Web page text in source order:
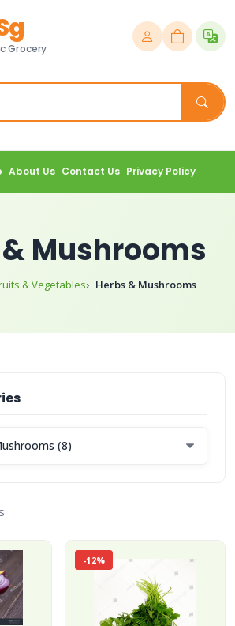
Grocery
About Us Contact Us Privacy Policy
Mushrooms
& Vegetables Herbs & Mushrooms
-12%